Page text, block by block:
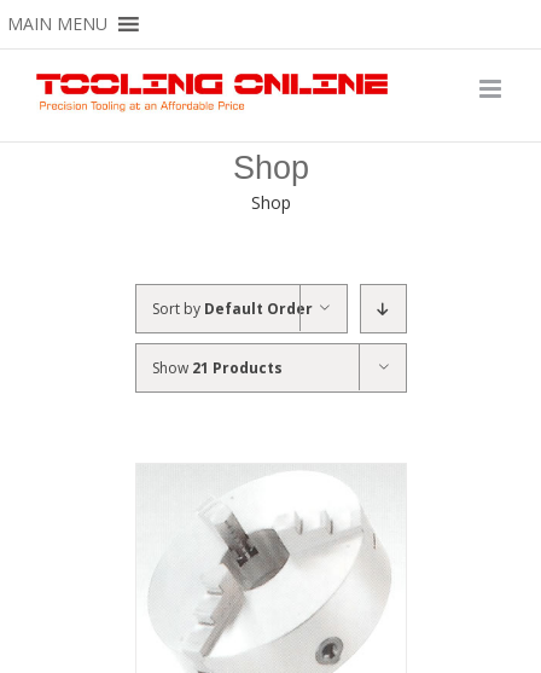
Skip
to
content
MAIN MENU
Shop
Shop
Sort by Default Order
Show 21 Products